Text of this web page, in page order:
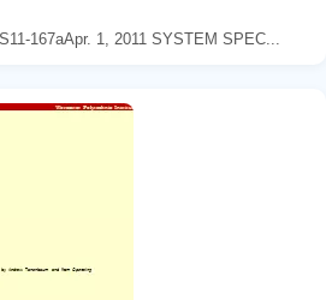
167aApr. 1, 2011 SYSTEM SPEC...